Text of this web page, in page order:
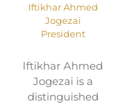
Iftikhar Ahmed
Jogezai
President
Iftikhar Ahmed
Jogezai is a
distinguished